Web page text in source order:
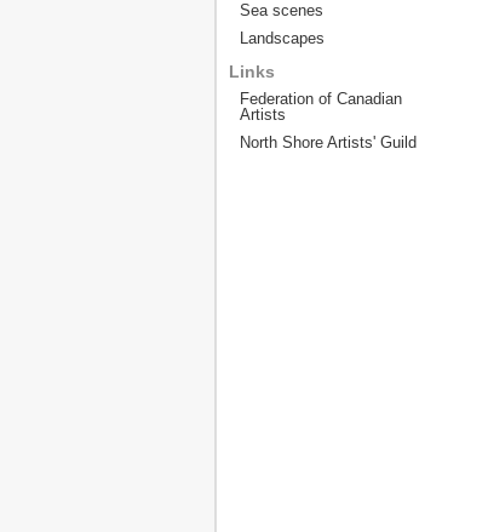
Sea scenes
Landscapes
Links
Federation of Canadian
Artists
North Shore Artists' Guild